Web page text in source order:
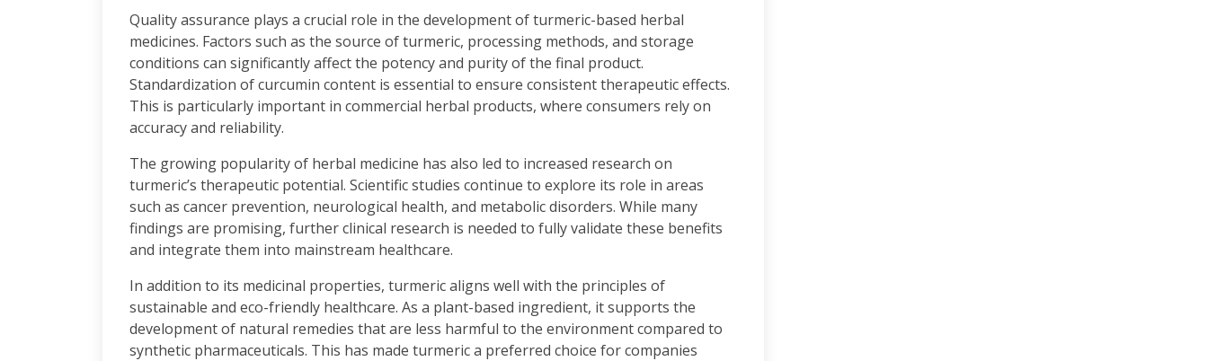
Quality assurance plays a crucial role in the development of turmeric-based herbal
medicines. Factors such as the source of turmeric, processing methods, and storage
conditions can significantly affect the potency and purity of the final product.
Standardization of curcumin content is essential to ensure consistent therapeutic effects.
This is particularly important in commercial herbal products, where consumers rely on
accuracy and reliability.
The growing popularity of herbal medicine has also led to increased research on
turmeric’s therapeutic potential. Scientific studies continue to explore its role in areas
such as cancer prevention, neurological health, and metabolic disorders. While many
findings are promising, further clinical research is needed to fully validate these benefits
and integrate them into mainstream healthcare.
In addition to its medicinal properties, turmeric aligns well with the principles of
sustainable and eco-friendly healthcare. As a plant-based ingredient, it supports the
development of natural remedies that are less harmful to the environment compared to
synthetic pharmaceuticals. This has made turmeric a preferred choice for companies